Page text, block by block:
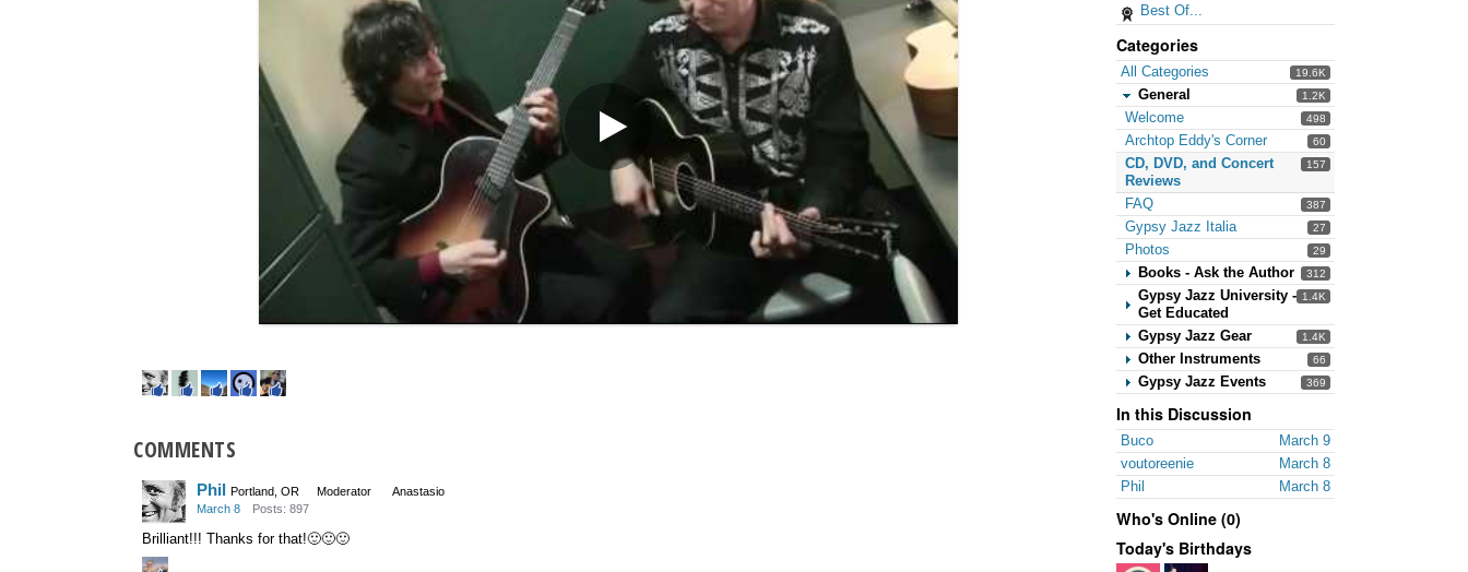
Best Of...
Categories
19.6K
All Categories
1.2K
General
498
Welcome
60
Archtop Eddy's Corner
157
CD, DVD, and Concert
Reviews
387
FAQ
27
Gypsy Jazz Italia
29
Photos
312
Books - Ask the Author
1.4K
Gypsy Jazz University -
Get Educated
1.4K
Gypsy Jazz Gear
66
Other Instruments
369
Gypsy Jazz Events
In this Discussion
March 9
Buco
March 8
voutoreenie
March 8
Phil
Who's Online (0)
Today's Birthdays
COMMENTS
Phil Portland, OR Moderator
Anastasio
March 8
Posts: 897
Brilliant!!! Thanks for that!🙂🙂🙂